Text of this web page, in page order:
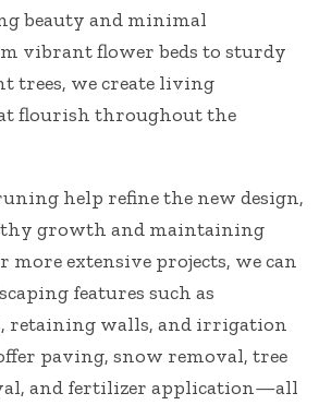
beauty and minimal
vibrant flower beds to sturdy
trees, we create living
flourish throughout the
help refine the new design,
growth and maintaining
more extensive projects, we can
features such as
retaining walls, and irrigation
paving, snow removal, tree
and fertilizer application—all